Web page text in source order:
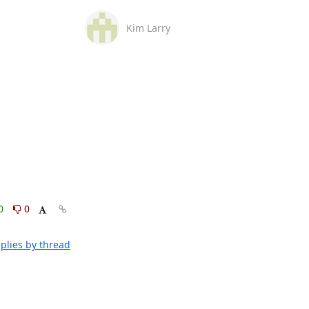
0
by thread
Kim Larry